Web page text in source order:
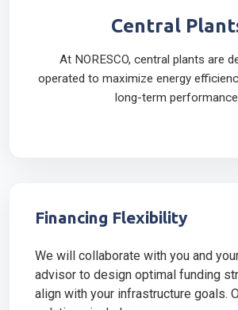
Central
At NORESCO, central plants are
operated to maximize energy
long-term
Financing Flexibility
We will collaborate with you and
advisor to design optimal funding
align with your infrastructure goals.